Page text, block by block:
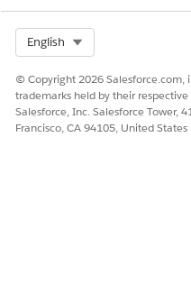
English
© Copyright 2026 Salesforce.com,
trademarks held by their respective
Salesforce, Inc. Salesforce Tower,
Francisco, CA 94105, United States